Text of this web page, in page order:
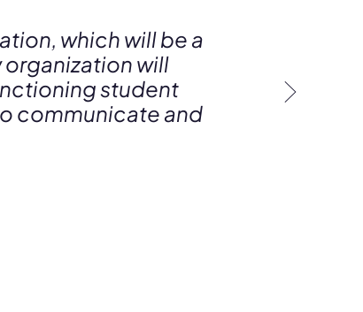
which will be a
organization will
student
communicate and